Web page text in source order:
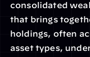
consolidated
that brings
holdings, often
asset types,